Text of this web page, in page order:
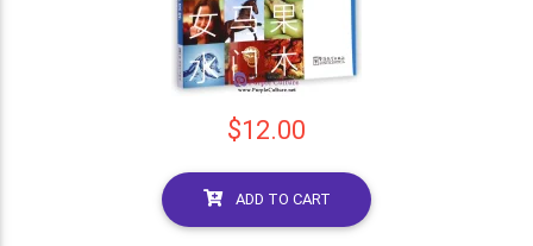
$12.00
ADD TO CART